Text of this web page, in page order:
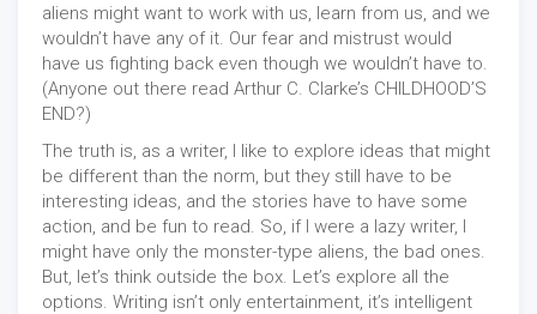
aliens might want to work with us, learn from us, and we
wouldn’t have any of it. Our fear and mistrust would
have us fighting back even though we wouldn’t have to.
(Anyone out there read Arthur C. Clarke’s CHILDHOOD’S
END?)
The truth is, as a writer, I like to explore ideas that might
be different than the norm, but they still have to be
interesting ideas, and the stories have to have some
action, and be fun to read. So, if I were a lazy writer, I
might have only the monster-type aliens, the bad ones.
But, let’s think outside the box. Let’s explore all the
options. Writing isn’t only entertainment, it’s intelligent